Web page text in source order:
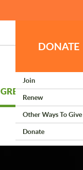
DONATE
Join
Renew
Other Ways To Give
Donate
GREEN LIVING